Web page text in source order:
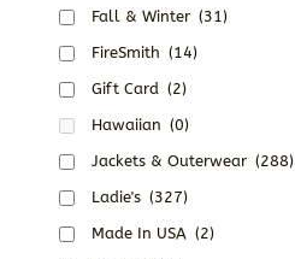
Fall & Winter (31)
FireSmith (14)
Gift Card (2)
Hawaiian (0)
Jackets & Outerwear (288)
Ladie's (327)
Made In USA (2)